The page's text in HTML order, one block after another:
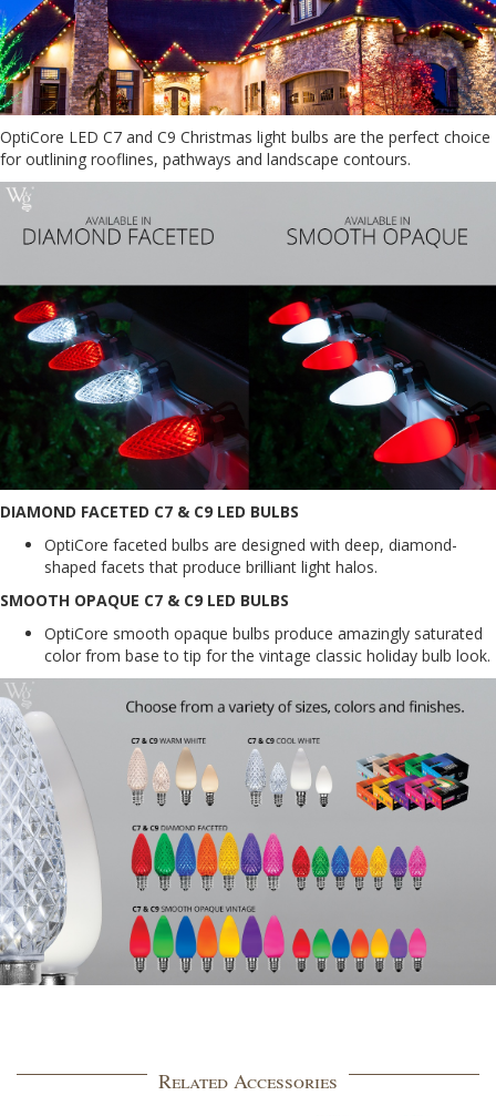
OptiCore LED C7 and C9 Christmas light bulbs are the perfect choice
for outlining rooflines, pathways and landscape contours.
DIAMOND FACETED C7 & C9 LED BULBS
OptiCore faceted bulbs are designed with deep, diamond-
shaped facets that produce brilliant light halos.
SMOOTH OPAQUE C7 & C9 LED BULBS
OptiCore smooth opaque bulbs produce amazingly saturated
color from base to tip for the vintage classic holiday bulb look.
Related Accessories